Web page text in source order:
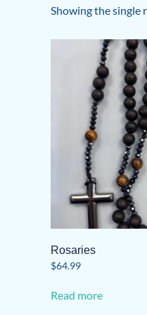
Showing the single
Rosaries
$64.99
Read more